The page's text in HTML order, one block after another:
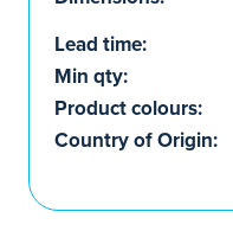
Lead time:
Min qty:
Product colours:
Country of Origin: